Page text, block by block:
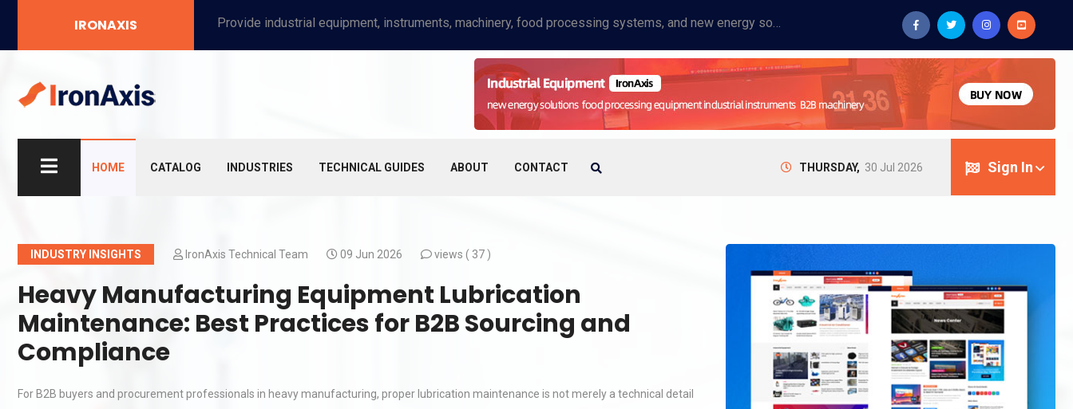
IRONAXIS Provide industrial equipment, instruments, machinery, food processing systems, and new energy solutions for manufacturers and laboratories.
HOME CATALOG INDUSTRIES TECHNICAL GUIDES ABOUT CONTACT Sign In
THURSDAY, 30 Jul 2026
INDUSTRY INSIGHTS IronAxis Technical Team 09 Jun 2026 views ( 37 )
Heavy Manufacturing Equipment Lubrication
Maintenance: Best Practices for B2B Sourcing and
Compliance
For B2B buyers and procurement professionals in heavy manufacturing, proper lubrication maintenance is not merely a technical detail